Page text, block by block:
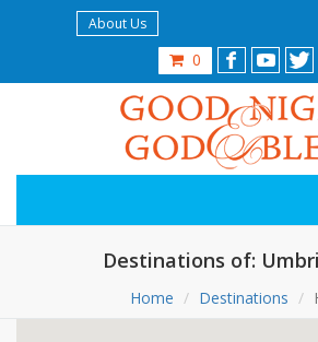
About Us
0
Destinations of:
Home Destinations